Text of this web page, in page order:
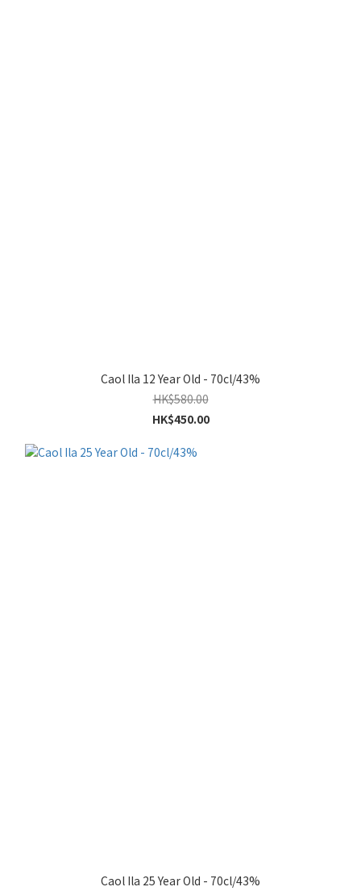
Caol Ila 12 Year Old - 70cl/43%
HK$580.00
HK$450.00
Caol Ila 25 Year Old - 70cl/43%